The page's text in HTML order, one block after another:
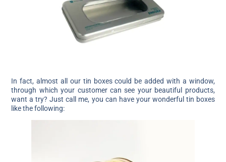
In fact, almost all our tin boxes could be added with a window,
through which your customer can see your beautiful products,
want a try? Just call me, you can have your wonderful tin boxes
like the following: